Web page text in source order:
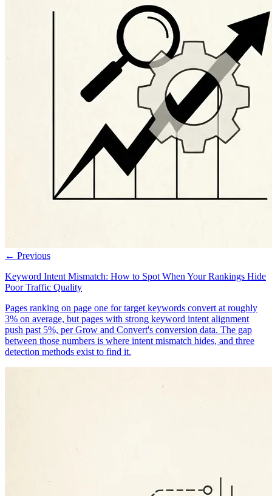
← Previous
Keyword Intent Mismatch: How to Spot When Your Rankings Hide
Poor Traffic Quality
Pages ranking on page one for target keywords convert at roughly
3% on average, but pages with strong keyword intent alignment
push past 5%, per Grow and Convert's conversion data. The gap
between those numbers is where intent mismatch hides, and three
detection methods exist to find it.